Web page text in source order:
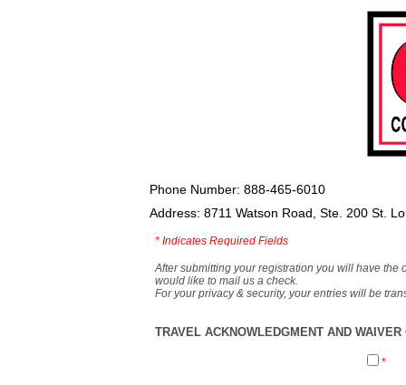
Phone Number: 888-465-6010
Address: 8711 Watson Road, Ste. 200 St.
* Indicates Required Fields
After submitting your registration you will have the
would like to mail us a check.
For your privacy & security, your entries will be
TRAVEL ACKNOWLEDGMENT AND
*